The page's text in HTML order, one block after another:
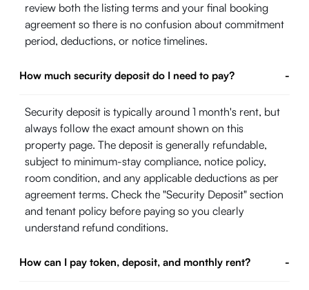
review both the listing terms and your final booking
agreement so there is no confusion about commitment
period, deductions, or notice timelines.
How much security deposit do I need to pay? -
Security deposit is typically around 1 month's rent, but
always follow the exact amount shown on this
property page. The deposit is generally refundable,
subject to minimum-stay compliance, notice policy,
room condition, and any applicable deductions as per
agreement terms. Check the "Security Deposit" section
and tenant policy before paying so you clearly
understand refund conditions.
How can I pay token, deposit, and monthly rent? -